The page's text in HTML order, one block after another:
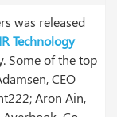
was released
Technology
Some of the top
CEO
Aron Ain,